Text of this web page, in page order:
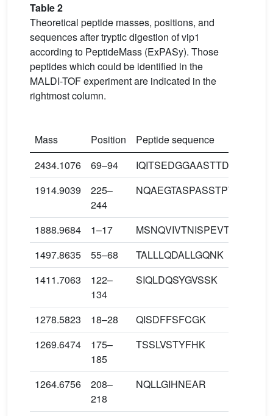
Table 2
Theoretical peptide masses, positions, and
sequences after tryptic digestion of vip1
according to PeptideMass (ExPASy). Those
peptides which could be identified in the
MALDI-TOF experiment are indicated in the
rightmost column.
Mass Position
Peptide sequence
2434.1076
69–94
1914.9039
225–
244
NQAEGTASPASSTPTAPAEK
1888.9684 1–17
MSNQVIVTNISPEVTEK
1497.8635
55–68
TALLLQDALLGQNK
1411.7063
122–
134
SIQLDQSYGVSSK
1278.5823 18–28
QISDFFSFCGK
1269.6474
175–
185
TSSLVSTYFHK
1264.6756
208–
218
NQLLGIHNEAR